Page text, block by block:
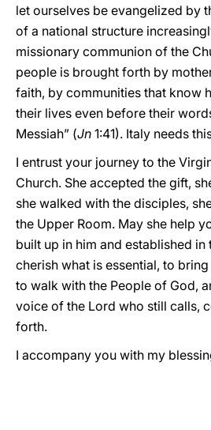
let ourselves be evangelized by
of a national structure
missionary communion of the
people is brought forth by
faith, by communities that know
their lives even before their
Messiah” (Jn 1:41). Italy needs
I entrust your journey to the
Church. She accepted the gift,
she walked with the disciples,
the Upper Room. May she help
built up in him and established in
cherish what is essential, to
to walk with the People of God,
voice of the Lord who still calls,
forth.
I accompany you with my